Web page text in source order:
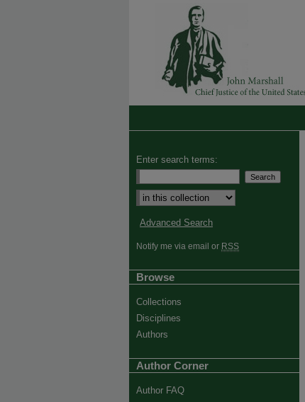
Enter search terms:
Advanced Search
Notify me via email or RSS
Browse
Collections
Disciplines
Authors
Author Corner
Author FAQ